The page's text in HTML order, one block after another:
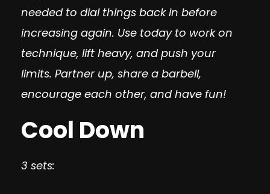
needed to dial things back in before
increasing again. Use today to work on
technique, lift heavy, and push your
limits. Partner up, share a barbell,
encourage each other, and have fun!
Cool Down
3 sets: